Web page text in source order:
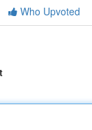
Who Upvoted